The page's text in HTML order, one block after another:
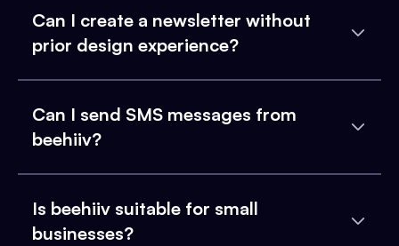
Can I create a newsletter without
prior design experience?
Can I send SMS messages from
beehiiv?
Is beehiiv suitable for small
businesses?